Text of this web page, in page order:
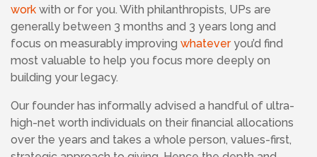
work with or for you. With philanthropists, UPs are
generally between 3 months and 3 years long and
focus on measurably improving whateveryou’d find
most valuable to help you focus more deeply on
building your legacy.
Our founder has informally advised a handful of ultra-
high-net worth individuals on their financial allocations
over the years and takes a whole person, values-first,